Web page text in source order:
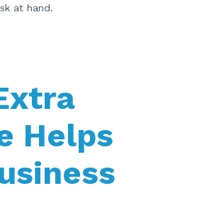
at hand.
Helps